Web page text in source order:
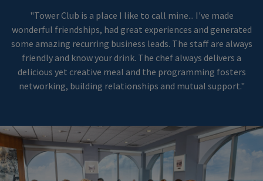
"Tower Club is a place I like to call mine... I've made
wonderful friendships, had great experiences and generated
some amazing recurring business leads. The staff are always
friendly and know your drink. The chef always delivers a
delicious yet creative meal and the programming fosters
networking, building relationships and mutual support."